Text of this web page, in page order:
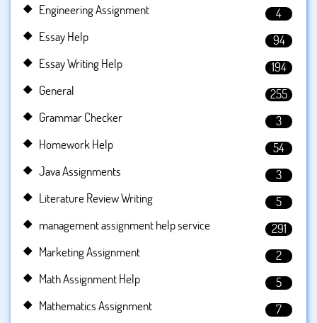
Engineering Assignment
4
Essay Help
94
Essay Writing Help
194
General
255
Grammar Checker
3
Homework Help
54
Java Assignments
3
Literature Review Writing
5
management assignment help service
291
Marketing Assignment
2
Math Assignment Help
5
Mathematics Assignment
7